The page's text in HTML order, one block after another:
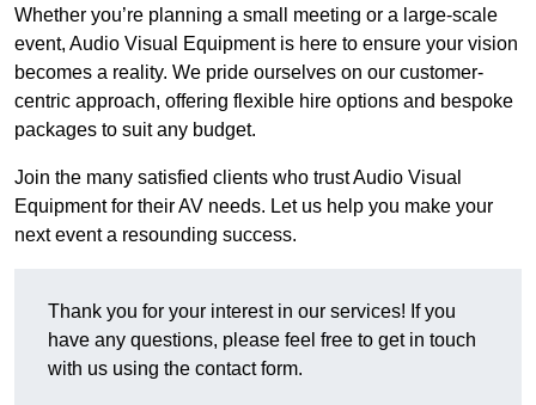
Whether you’re planning a small meeting or a large-scale
event, Audio Visual Equipment is here to ensure your vision
becomes a reality. We pride ourselves on our customer-
centric approach, offering flexible hire options and bespoke
packages to suit any budget.
Join the many satisfied clients who trust Audio Visual
Equipment for their AV needs. Let us help you make your
next event a resounding success.
Thank you for your interest in our services! If you
have any questions, please feel free to get in touch
with us using the contact form.